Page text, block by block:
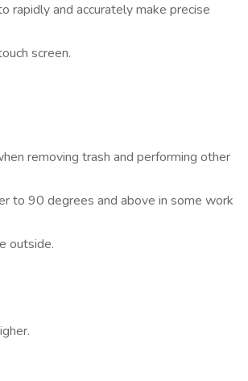
rapidly and accurately make precise
screen.
removing trash and performing other
to 90 degrees and above in some work
outside.